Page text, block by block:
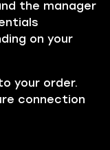
the manager
on your
your order.
connection